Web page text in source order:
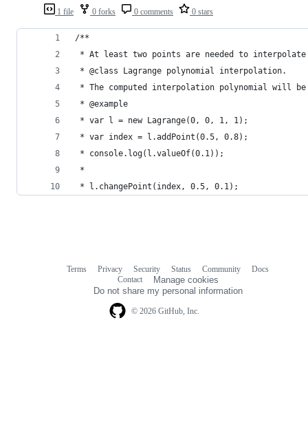
1 file 0 forks 0 comments 0 stars
/**
* At least two points are needed to interpolate
* @class Lagrange polynomial interpolation.
* The computed interpolation polynomial will
* @example
* var l = new Lagrange(0, 0, 1, 1);
* var index = l.addPoint(0.5, 0.8);
* console.log(l.valueOf(0.1));
*
* l.changePoint(index, 0.5, 0.1);
© 2026 GitHub, Inc.
Terms Privacy Security Status Community
Docs
Contact
Manage cookies
Do not share my personal information